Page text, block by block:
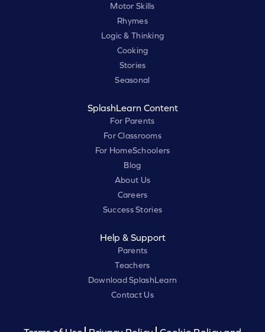
Motor Skills
Rhymes
Logic & Thinking
Cooking
Stories
Seasonal
SplashLearn Content
For Parents
For Classrooms
For HomeSchoolers
Blog
About Us
Careers
Success Stories
Help & Support
Parents
Teachers
Download SplashLearn
Contact Us